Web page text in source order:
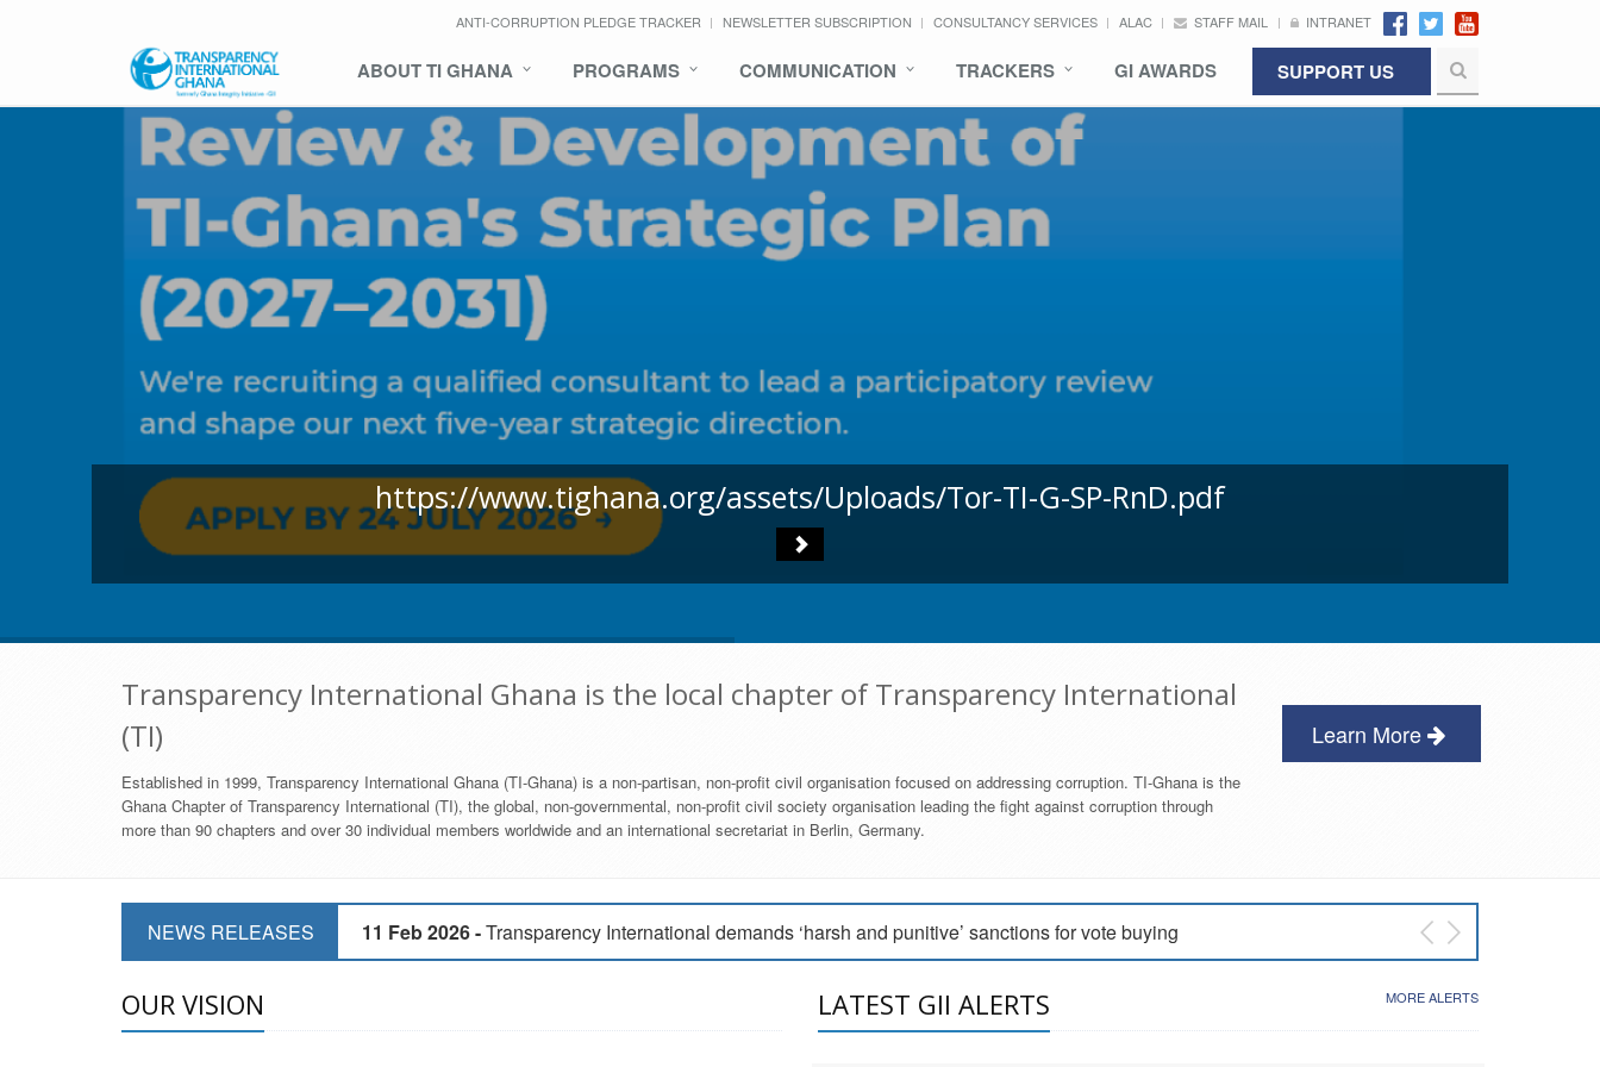
ANTI-CORRUPTION PLEDGE TRACKER NEWSLETTER SUBSCRIPTION CONSULTANCY SERVICES ALAC STAFF MAIL INTRANET
ABOUT TI GHANA PROGRAMS COMMUNICATION TRACKERS GI AWARDS SUPPORT US
https://www.tighana.org/assets/Uploads/Tor-TI-G-SP-RnD.pdf
Transparency International Ghana is the local chapter of Transparency International
(TI)
Established in 1999, Transparency International Ghana (TI-Ghana) is a non-partisan, non-profit civil organisation focused on addressing corruption. TI-Ghana is the
Ghana Chapter of Transparency International (TI), the global, non-governmental, non-profit civil society organisation leading the fight against corruption through
more than 90 chapters and over 30 individual members worldwide and an international secretariat in Berlin, Germany.
Learn More
NEWS RELEASES 11 Feb 2026 -Transparency International demands ‘harsh and punitive’ sanctions for vote buying
Transparency International Ghana condemns vote buying in Ayawaso East NDC Primary
OUR VISION LATEST GII ALERTS MORE ALERTS